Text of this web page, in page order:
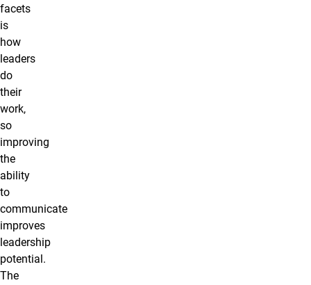
facets
is
how
leaders
do
their
work,
so
improving
the
ability
to
communicate
improves
leadership
potential.
The